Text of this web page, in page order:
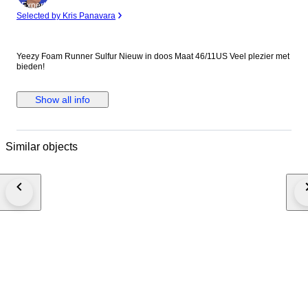
Expert
Selected by Kris Panavara
Yeezy Foam Runner Sulfur Nieuw in doos Maat 46/11US Veel plezier met
bieden!
Show all info
Similar objects